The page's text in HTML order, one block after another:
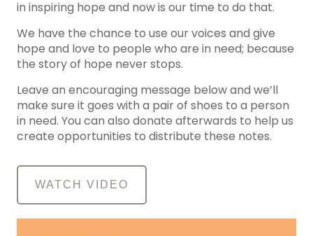
in inspiring hope and now is our time to do that.
We have the chance to use our voices and give
hope and love to people who are in need; because
the story of hope never stops.
Leave an encouraging message below and we’ll
make sure it goes with a pair of shoes to a person
in need. You can also donate afterwards to help us
create opportunities to distribute these notes.
WATCH VIDEO